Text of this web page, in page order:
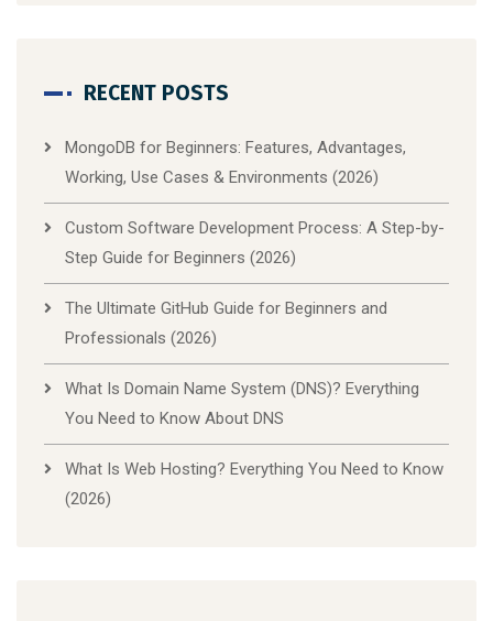
RECENT POSTS
MongoDB for Beginners: Features, Advantages,
Working, Use Cases & Environments (2026)
Custom Software Development Process: A Step-by-
Step Guide for Beginners (2026)
The Ultimate GitHub Guide for Beginners and
Professionals (2026)
What Is Domain Name System (DNS)? Everything
You Need to Know About DNS
What Is Web Hosting? Everything You Need to Know
(2026)